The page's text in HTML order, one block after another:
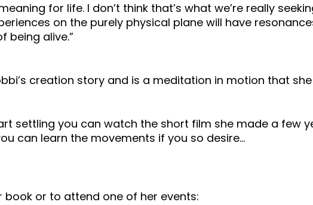
for life. I don’t think that’s what we’re really
on the purely physical plane will have
being alive.”
creation story and is a meditation in motion that
settling you can watch the short film she made a few
can learn the movements if you so desire…
book or to attend one of her events: